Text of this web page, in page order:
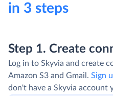
in 3 steps
Step 1. Create
Step 2. Select
Use Import to extract data
transform and load it into